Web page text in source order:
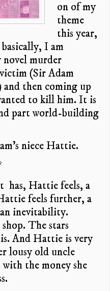
on of my
theme
this year,
I am
novel murder
(Sir Adam
then coming up
to kill him. It is
part world-building
niece Hattie.
has, Hattie feels, a
feels further, a
inevitability.
The stars
And Hattie is very
lousy old uncle
with the money she